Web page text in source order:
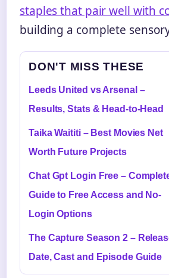
staples that pair well with
building a complete
DON'T MISS THESE
Leeds United vs Arsenal –
Results, Stats & Head-to-Head
Taika Waititi – Best Movies Net
Worth Future Projects
Chat Gpt Login Free –
Guide to Free Access and No-
Login Options
The Capture Season 2 –
Date, Cast and Episode Guide